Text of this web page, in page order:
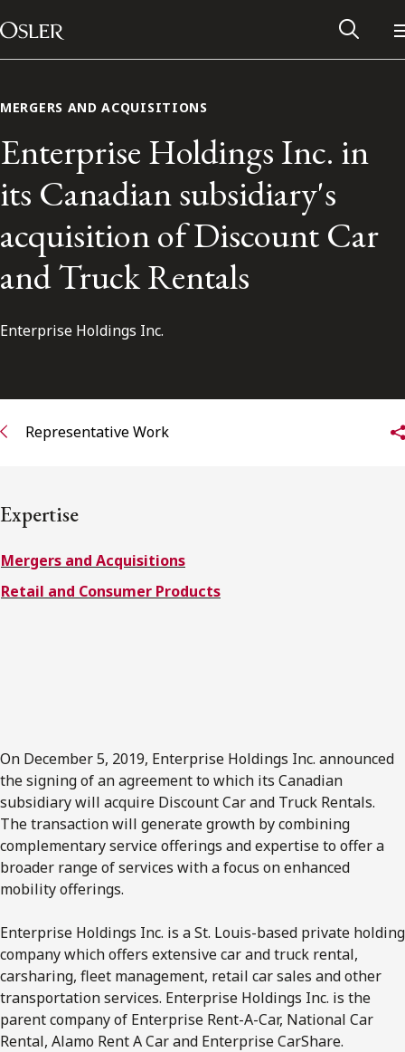
Skip to content
Main Navigation
Alumni Network
Subscribe to Osler Insights
MERGERS AND ACQUISITIONS
Enterprise Holdings Inc. in
its Canadian subsidiary's
acquisition of Discount Car
and Truck Rentals
Enterprise Holdings Inc.
Representative Work
Expertise
Mergers and Acquisitions
Retail and Consumer Products
On December 5, 2019, Enterprise Holdings Inc. announced
the signing of an agreement to which its Canadian
subsidiary will acquire Discount Car and Truck Rentals.
The transaction will generate growth by combining
complementary service offerings and expertise to offer a
broader range of services with a focus on enhanced
mobility offerings.
Enterprise Holdings Inc. is a St. Louis-based private holding
company which offers extensive car and truck rental,
carsharing, fleet management, retail car sales and other
transportation services. Enterprise Holdings Inc. is the
parent company of Enterprise Rent-A-Car, National Car
Rental, Alamo Rent A Car and Enterprise CarShare.